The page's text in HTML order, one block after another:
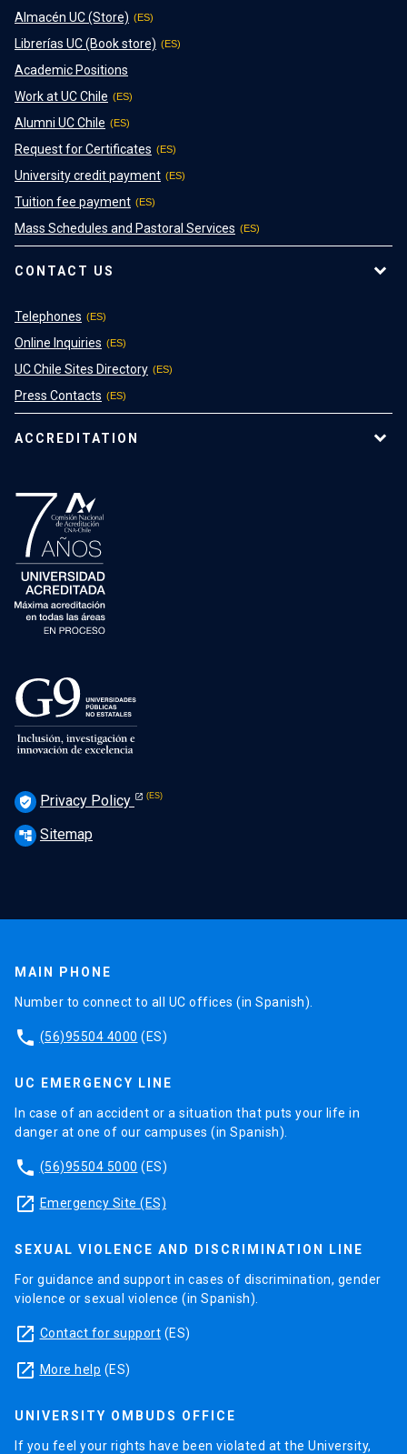
Almacén UC (Store)
Librerías UC (Book store)
Academic Positions
Work at UC Chile
Alumni UC Chile
Request for Certificates
University credit payment
Tuition fee payment
Mass Schedules and Pastoral Services
CONTACT US
Telephones
Online Inquiries
UC Chile Sites Directory
Press Contacts
ACCREDITATION
verified_user Privacy Policy
account_tree Sitemap
MAIN PHONE
Number to connect to all UC offices (in Spanish).
phone (56)95504 4000 (ES)
UC EMERGENCY LINE
In case of an accident or a situation that puts your life in
danger at one of our campuses (in Spanish).
phone (56)95504 5000 (ES)
launch Emergency Site (ES)
SEXUAL VIOLENCE AND DISCRIMINATION LINE
For guidance and support in cases of discrimination, gender
violence or sexual violence (in Spanish).
launch Contact for support (ES)
launch More help (ES)
UNIVERSITY OMBUDS OFFICE
If you feel your rights have been violated at the University,